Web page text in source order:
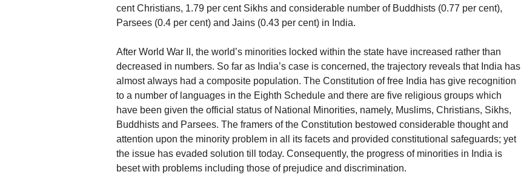
cent Christians, 1.79 per cent Sikhs and considerable number of Buddhists (0.77 per cent),
Parsees (0.4 per cent) and Jains (0.43 per cent) in India.
After World War II, the world’s minorities locked within the state have increased rather than
decreased in numbers. So far as India’s case is concerned, the trajectory reveals that India has
almost always had a composite population. The Constitution of free India has give recognition
to a number of languages in the Eighth Schedule and there are five religious groups which
have been given the official status of National Minorities, namely, Muslims, Christians, Sikhs,
Buddhists and Parsees. The framers of the Constitution bestowed considerable thought and
attention upon the minority problem in all its facets and provided constitutional safeguards; yet
the issue has evaded solution till today. Consequently, the progress of minorities in India is
beset with problems including those of prejudice and discrimination.